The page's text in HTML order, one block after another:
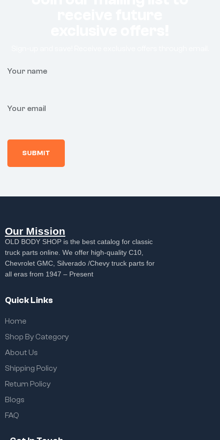
Your name
Your email
Our Mission
OLD BODY SHOP is the best catalog for classic
truck parts online. We offer high-quality C10,
Chevrolet GMC, Silverado /Chevy truck parts for
all eras from 1947 – Present
Quick Links
Home
Shop By Category
About Us
Shipping Policy
Return Policy
Blogs
FAQ